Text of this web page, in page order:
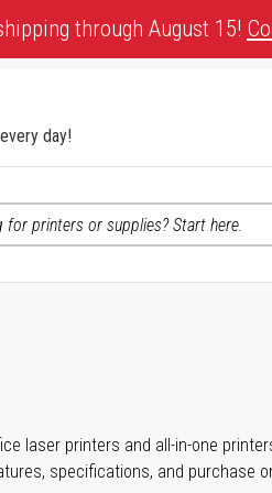
through August 15!
day!
laser printers and all-in-one
specifications, and purchase